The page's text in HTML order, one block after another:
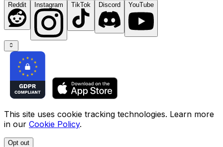
Reddit Instagram TikTok Discord YouTube
This site uses cookie tracking technologies. Learn more
in our Cookie Policy.
Opt out